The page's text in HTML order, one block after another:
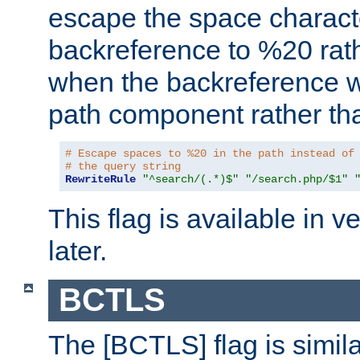
escape the space
backreference to %20
when the backreference
path component rather
# Escape spaces to %20 in the path instead
# the query string
RewriteRule
"^search/(.*)$" "/search.php/$1"
This flag is available in
later.
BCTLS
The [BCTLS] flag is